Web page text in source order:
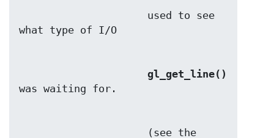
gl_get_line()